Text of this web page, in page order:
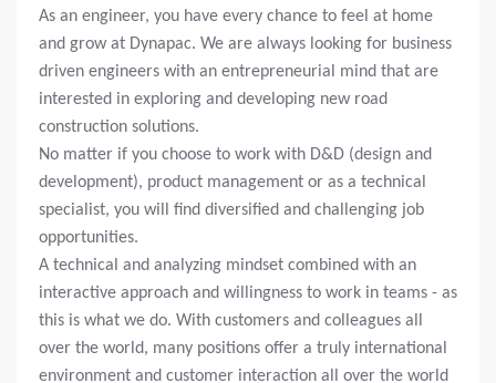
As an engineer, you have every chance to feel at home
and grow at Dynapac. We are always looking for business
driven engineers with an entrepreneurial mind that are
interested in exploring and developing new road
construction solutions.
No matter if you choose to work with D&D (design and
development), product management or as a technical
specialist, you will find diversified and challenging job
opportunities.
A technical and analyzing mindset combined with an
interactive approach and willingness to work in teams - as
this is what we do. With customers and colleagues all
over the world, many positions offer a truly international
environment and customer interaction all over the world